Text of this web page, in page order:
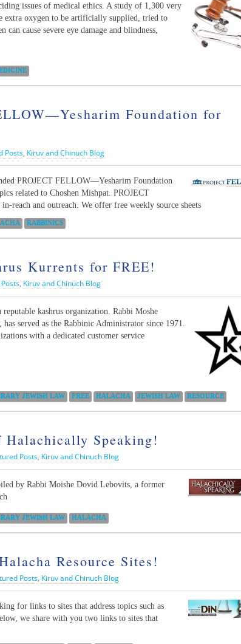
issues of medical ethics. A study of 1,300 very
extra oxygen to be artificially supplied, tried to
cause severe eye damage and blindness,
Foundation for
Posts, Kiruv and Chinuch Blog
PROJECT FELLOW—Yesharim Foundation
related to Choshen Mishpat. PROJECT
reach and outreach. We offer free weekly source sheets
RABBINICS
Kurrents for FREE!
, Kiruv and Chinuch Blog
kashrus organization. Rabbi Moshe
served as the Rabbinic Administrator since 1971.
with a dedicated customer service
JEWISH LAW FREE HALACHA JEWISH LAW RESOURCE
Speaking!
Posts, Kiruv and Chinuch Blog
by Rabbi Moishe Dovid Lebovits, a former
JEWISH LAW HALACHA
Resource Sites!
Posts, Kiruv and Chinuch Blog
for links to sites that address topics such as
we share with you two links to sites that